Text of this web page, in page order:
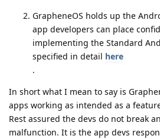
GrapheneOS holds up the
app developers can place
implementing the Standard
specified in detail here
.
In short what I mean to say is
apps working as intended as a
Rest assured the devs do not break
malfunction. It is the app devs